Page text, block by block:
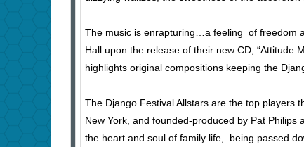
The music is enrapturing…a feeling of freedom
Hall upon the release of their new CD, “Attitude
highlights original compositions keeping the
The Django Festival Allstars are the top players
New York, and founded-produced by Pat
the heart and soul of family life,. being passed